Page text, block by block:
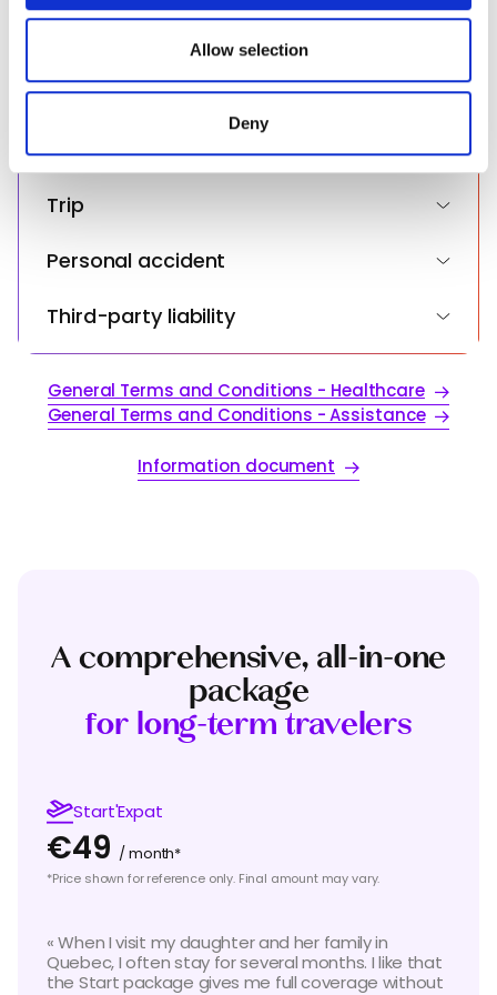
provided to them or that they’ve collected from your use
Allow selection
Deny
(€250,000)
Health insurance in the event of illness
or accident
Assistance and repatriation
Trip
Personal accident
Third-party liability
General Terms and Conditions - Healthcare
General Terms and Conditions - Assistance
Information document
A comprehensive, all-in-one
package
for long-term travelers
Start'Expat
€49 / month*
*Price shown for reference only. Final amount may vary.
«When I visit my daughter and her family in
Quebec, I often stay for several months. I like that
the Start package gives me full coverage without